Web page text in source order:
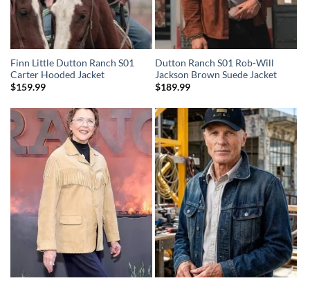
Finn Little Dutton Ranch S01
Carter Hooded Jacket
$159.99
Dutton Ranch S01 Rob-Will
Jackson Brown Suede Jacket
$189.99